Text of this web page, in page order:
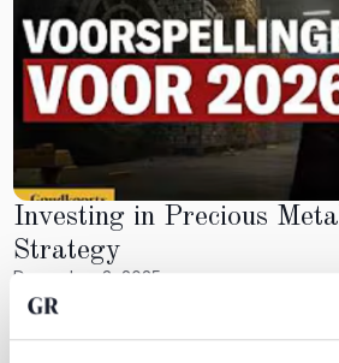
Investing in Precious
Strategy
December 3, 2025
Investing in precious metals like gold,
can be a smart strategy for wealth